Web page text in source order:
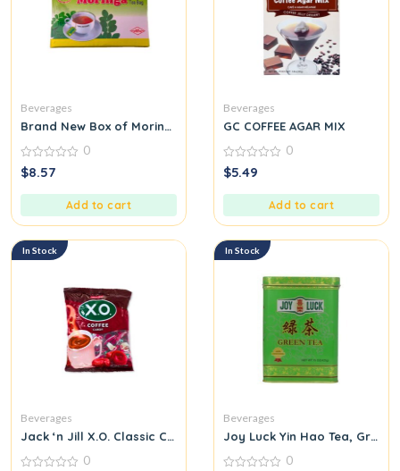
Beverages
Brand New Box of Moringa Tea Malunggay Healthy Exotic Drink
0
out
0
$8.57
Add to cart
Beverages
GC COFFEE AGAR MIX
0
out
0
$5.49
Add to cart
In Stock
Beverages
Jack ‘n Jill X.O. Classic Coffee Candy
0
In Stock
Beverages
Joy Luck Yin Hao Tea,
0